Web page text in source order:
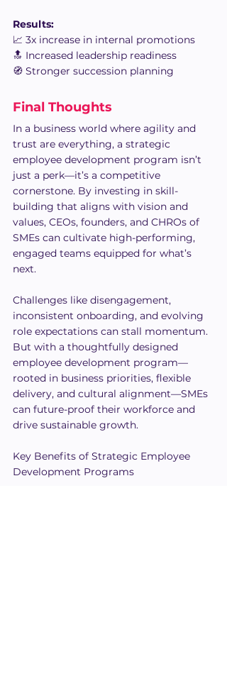
Results:
📈 3x increase in internal promotions
🔝 Increased leadership readiness
🧭 Stronger succession planning
Final Thoughts
In a business world where agility and
trust are everything, a strategic
employee development program isn’t
just a perk—it’s a competitive
cornerstone. By investing in skill-
building that aligns with vision and
values, CEOs, founders, and CHROs of
SMEs can cultivate high-performing,
engaged teams equipped for what’s
next.
Challenges like disengagement,
inconsistent onboarding, and evolving
role expectations can stall momentum.
But with a thoughtfully designed
employee development program—
rooted in business priorities, flexible
delivery, and cultural alignment—SMEs
can future-proof their workforce and
drive sustainable growth.
Key Benefits of Strategic Employee
Development Programs